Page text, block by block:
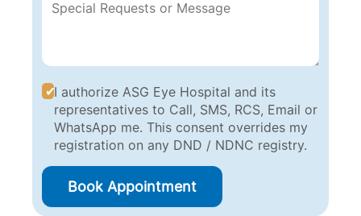
I authorize ASG Eye Hospital and its
representatives to Call, SMS, RCS, Email or
WhatsApp me. This consent overrides my
registration on any DND / NDNC registry.
Book Appointment